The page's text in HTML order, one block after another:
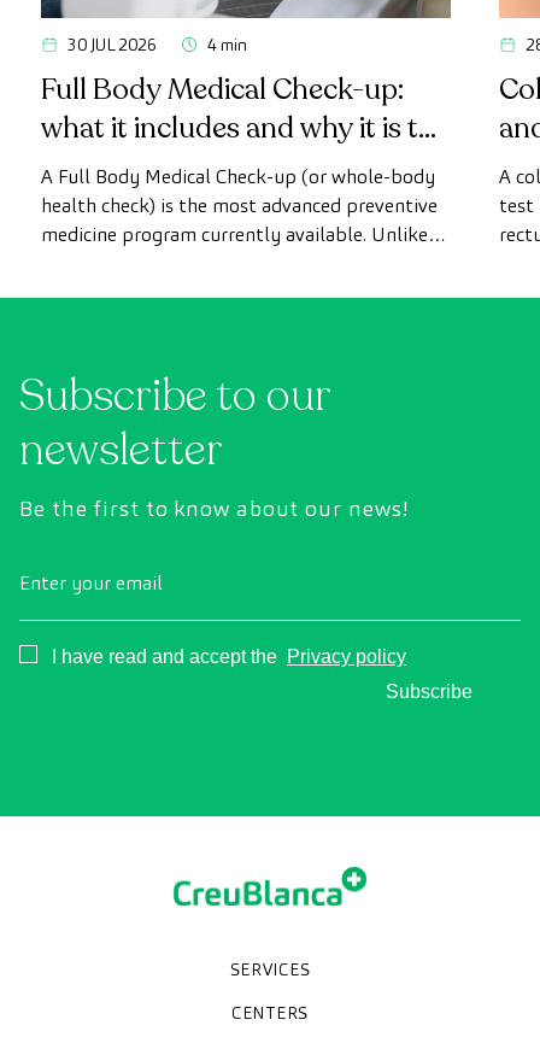
30 JUL 2026 4 min
Full Body Medical Check-up:
what it includes and why it is the
most advanced health check
A Full Body Medical Check-up (or whole-body
health check) is the most advanced preventive
medicine program currently available. Unlike
uses state-of-the-art diagnostic imaging
and the brain before the first symptoms
appear.
A
test
Subscribe to our
newsletter
Be the first to know about our news!
Enter your email
Consentimiento
I have read and accept the Privacy policy
Subscribe
SERVICES
Specialties
Diagnostic tests
Medical check-ups
Specialized units
CENTERS